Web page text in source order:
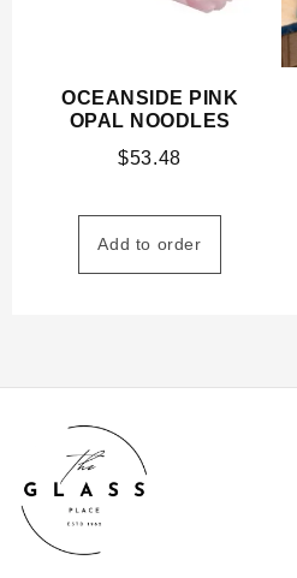
OCEANSIDE PINK
OPAL NOODLES
$53.48
Add to order